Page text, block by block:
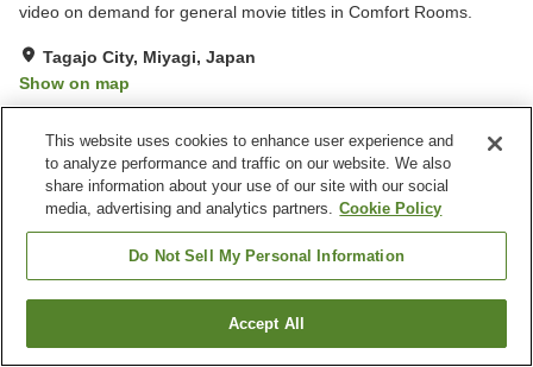
video on demand for general movie titles in Comfort Rooms.
Tagajo City, Miyagi, Japan
Show on map
Property facilities
Vending machine
Home
Hotel Route-Inn Sendaiko Kita InterFind a room
This website uses cookies to enhance user experience and
to analyze performance and traffic on our website. We also
share information about your use of our site with our social
media, advertising and analytics partners. Cookie Policy
Do Not Sell My Personal Information
Accept All